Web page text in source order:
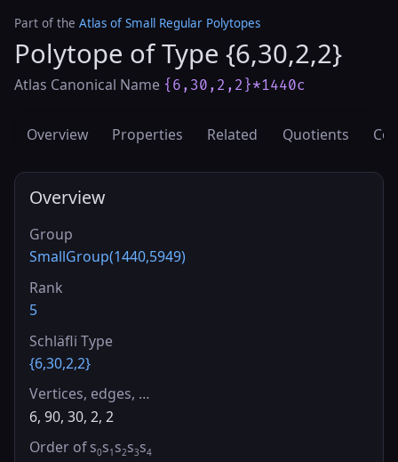
Part of the Atlas of Small Regular Polytopes
Polytope of Type {6,30,2,2}
Atlas Canonical Name {6,30,2,2}*1440c
Overview Properties Related Quotients
Overview
Group
SmallGroup(1440,5949)
Rank
5
Schläfli Type
{6,30,2,2}
Vertices, edges, …
6, 90, 30, 2, 2
Order of s0s1 s2s3s4